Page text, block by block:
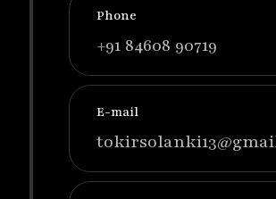
Phone
+91 84608 90719
E-mail